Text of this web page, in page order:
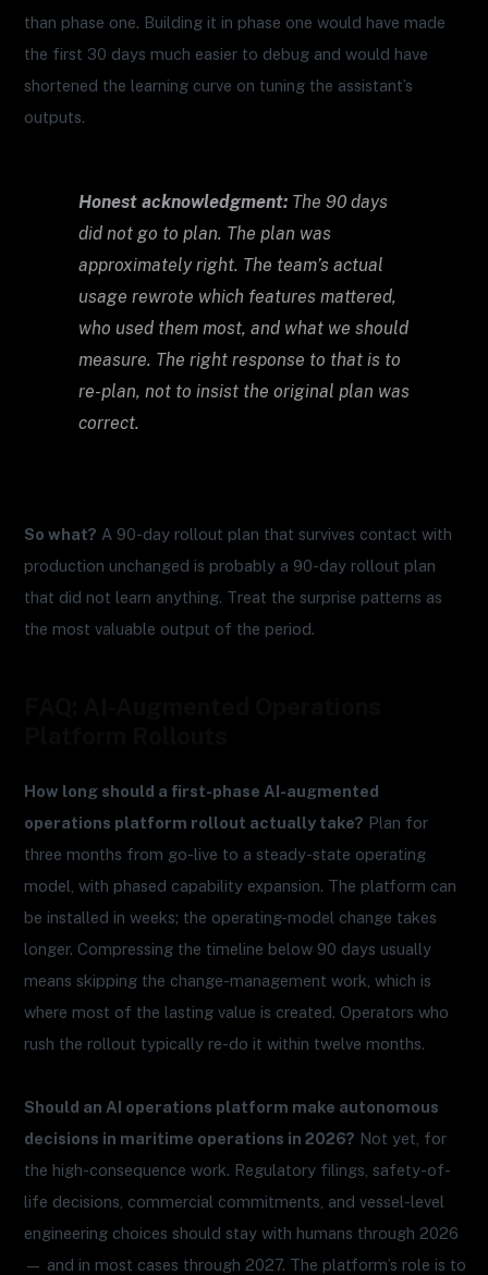
than phase one. Building it in phase one would have made
the first 30 days much easier to debug and would have
shortened the learning curve on tuning the assistant’s
outputs.
Honest acknowledgment:The 90 days
did not go to plan. The plan was
approximately right. The team’s actual
usage rewrote which features mattered,
who used them most, and what we should
measure. The right response to that is to
re-plan, not to insist the original plan was
correct.
So what? A 90-day rollout plan that survives contact with
production unchanged is probably a 90-day rollout plan
that did not learn anything. Treat the surprise patterns as
the most valuable output of the period.
How long should a first-phase AI-augmented
operations platform rollout actually take? Plan for
three months from go-live to a steady-state operating
model, with phased capability expansion. The platform can
be installed in weeks; the operating-model change takes
longer. Compressing the timeline below 90 days usually
means skipping the change-management work, which is
where most of the lasting value is created. Operators who
rush the rollout typically re-do it within twelve months.
Should an AI operations platform make autonomous
decisions in maritime operations in 2026? Not yet, for
the high-consequence work. Regulatory filings, safety-of-
life decisions, commercial commitments, and vessel-level
engineering choices should stay with humans through 2026
— and in most cases through 2027. The platform’s role is to